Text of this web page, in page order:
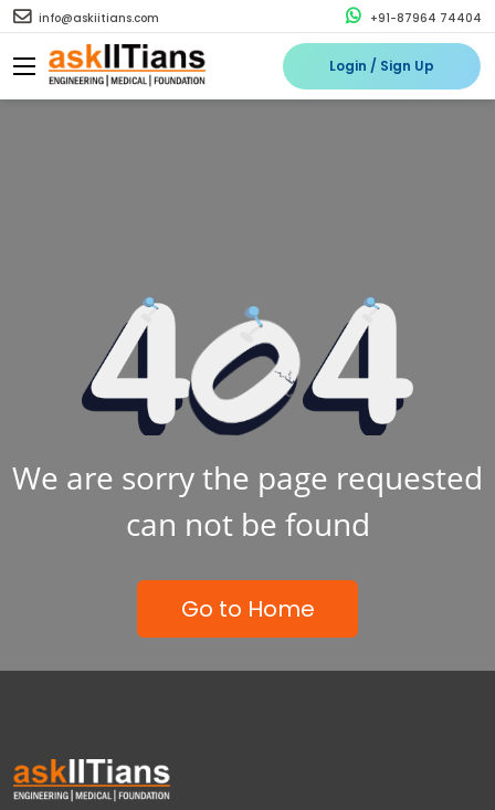
info@askiitians.com +91-87964 74404
Login / Sign Up
We are sorry the page requested
can not be found
Go to Home